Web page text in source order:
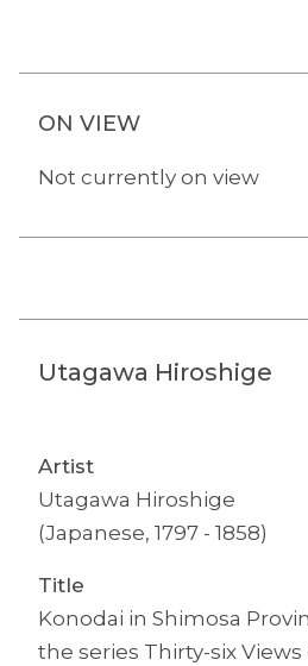
ON VIEW
Not currently on view
Utagawa Hiroshige
Artist
Utagawa Hiroshige
(Japanese, 1797 - 1858)
Title
Konodai in Shimosa
the series Thirty-six Views